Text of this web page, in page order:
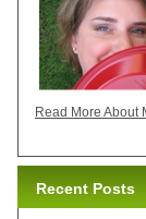
Read More About
Recent Posts